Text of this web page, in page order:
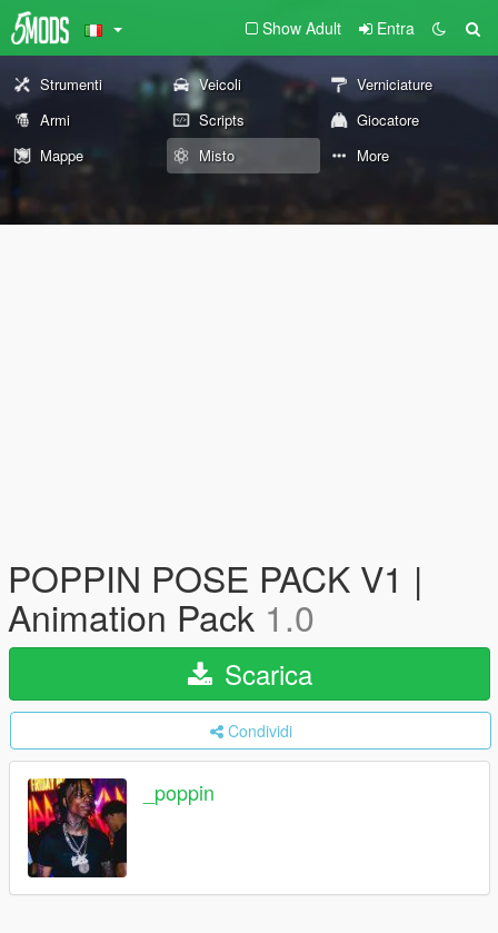
Show Adult Entra
Strumenti Veicoli
Verniciature
Armi
Scripts
Giocatore
Mappe
Misto More
POPPIN POSE PACK V1 |
Animation Pack 1.0
Scarica
Condividi
_poppin